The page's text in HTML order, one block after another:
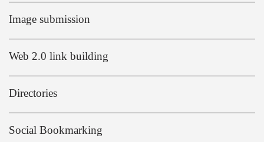
Image submission
Web 2.0 link building
Directories
Social Bookmarking